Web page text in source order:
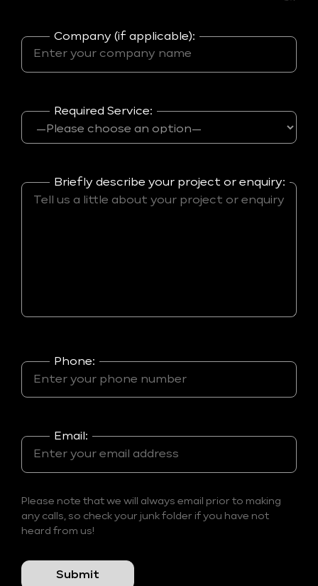
Company (if applicable):
Required Service:
Briefly describe your project or enquiry:
Phone:
Email:
Please note that we will always email prior to making
any calls, so check your junk folder if you have not
heard from us!